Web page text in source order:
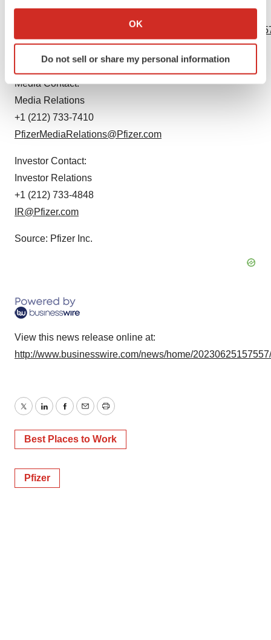
Collect information about your geographical location
Identify your device by actively scanning it for
specific characteristics (fingerprinting)
and set your preferences in the
We use cookies to enhance your experience, analyze
site traffic, and serve tailored ads. By clicking "OK", you
consent or withdraw it. For more info, see our
Policy.
OK
Do not sell or share my personal information
https://www.businesswire.com/news/home/
Contacts
Media Contact:
Media Relations
+1 (212) 733-7410
PfizerMediaRelations@Pfizer.com
Investor Contact:
Investor Relations
+1 (212) 733-4848
IR@Pfizer.com
Source: Pfizer Inc.
View this news release online at:
http://www.businesswire.com/news/home/
TwitterLinkedInFacebook
EmailPrint
Best Places to Work
Pfizer